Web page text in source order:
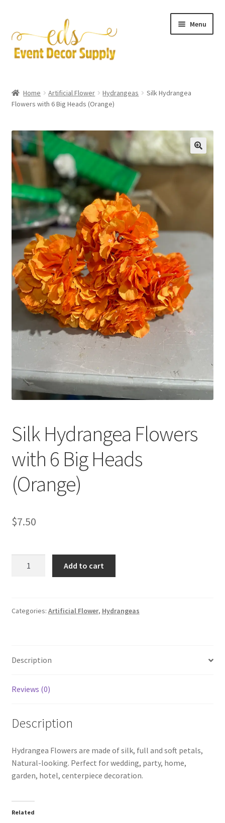
to
navigation
to
content
Menu
Accessories & Tools
Centerpieces
Expand
child
menu
Pipe and Drape
Expand
child
Home Artificial Flower Hydrangeas
Silk Hydrangea
Flowers with 6 Big Heads (Orange)
Silk Hydrangea Flowers
with 6 Big Heads
(Orange)
$7.50
6
quantity
Add to cart
Categories: Artificial Flower, Hydrangeas
Description
Reviews (0)
Description
Hydrangea Flowers are made of silk, full and soft petals,
Natural-looking. Perfect for wedding, party, home,
garden, hotel, centerpiece decoration.
Related